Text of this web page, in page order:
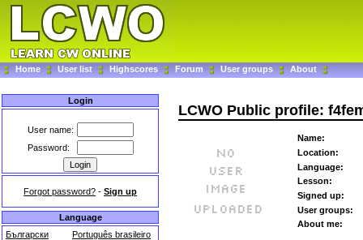
Home User list Highscores Forum User groups About
Login
User name:
Password:
Forgot password? - Sign up
Language
Български
Português brasileiro
LCWO Public profile:
Name:
Location:
Language:
Lesson:
Signed up:
User groups:
About me: